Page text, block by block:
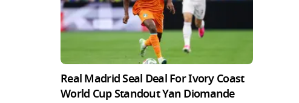
Real Madrid Seal Deal For Ivory Coast
World Cup Standout Yan Diomande